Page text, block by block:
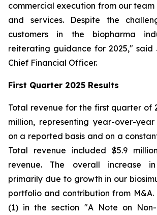
commercial execution from our team
and services. Despite the
customers in the biopharma
reiterating guidance for 2025," said
Chief Financial Officer.
First Quarter 2025 Results
Total revenue for the first quarter of
million, representing year-over-
on a reported basis and on a
Total revenue included $5.9
revenue. The overall increase
primarily due to growth in our
portfolio and contribution from M&A.
(1) in the section "A Note on Non-